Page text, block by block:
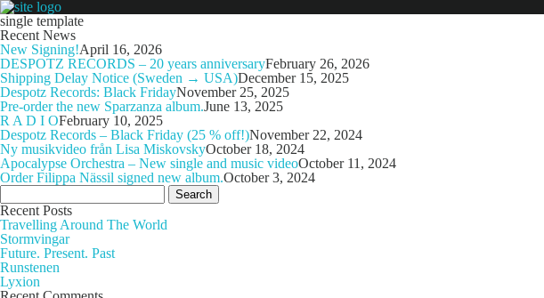
single template
Recent News
New Signing!April 16, 2026
DESPOTZ RECORDS – 20 years anniversaryFebruary 26, 2026
Shipping Delay Notice (Sweden → USA)December 15, 2025
Despotz Records: Black FridayNovember 25, 2025
Pre-order the new Sparzanza album.June 13, 2025
R A D I OFebruary 10, 2025
Despotz Records – Black Friday (25 % off!)November 22, 2024
Ny musikvideo från Lisa MiskovskyOctober 18, 2024
Apocalypse Orchestra – New single and music videoOctober 11, 2024
Order Filippa Nässil signed new album.October 3, 2024
Search
for:
Recent Posts
Travelling Around The World
Stormvingar
Future. Present. Past
Runstenen
Lyxion